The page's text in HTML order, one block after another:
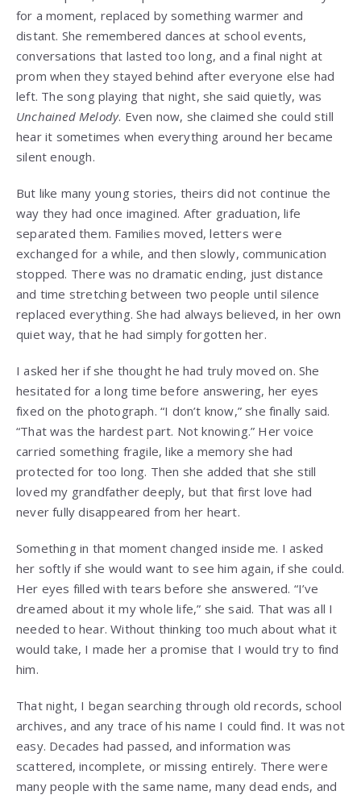
for a moment, replaced by something warmer and
distant. She remembered dances at school events,
conversations that lasted too long, and a final night at
prom when they stayed behind after everyone else had
left. The song playing that night, she said quietly, was
Unchained Melody. Even now, she claimed she could still
hear it sometimes when everything around her became
silent enough.
But like many young stories, theirs did not continue the
way they had once imagined. After graduation, life
separated them. Families moved, letters were
exchanged for a while, and then slowly, communication
stopped. There was no dramatic ending, just distance
and time stretching between two people until silence
replaced everything. She had always believed, in her own
quiet way, that he had simply forgotten her.
I asked her if she thought he had truly moved on. She
hesitated for a long time before answering, her eyes
fixed on the photograph. “I don’t know,” she finally said.
“That was the hardest part. Not knowing.” Her voice
carried something fragile, like a memory she had
protected for too long. Then she added that she still
loved my grandfather deeply, but that first love had
never fully disappeared from her heart.
Something in that moment changed inside me. I asked
her softly if she would want to see him again, if she could.
Her eyes filled with tears before she answered. “I’ve
dreamed about it my whole life,” she said. That was all I
needed to hear. Without thinking too much about what it
would take, I made her a promise that I would try to find
him.
That night, I began searching through old records, school
archives, and any trace of his name I could find. It was not
easy. Decades had passed, and information was
scattered, incomplete, or missing entirely. There were
many people with the same name, many dead ends, and